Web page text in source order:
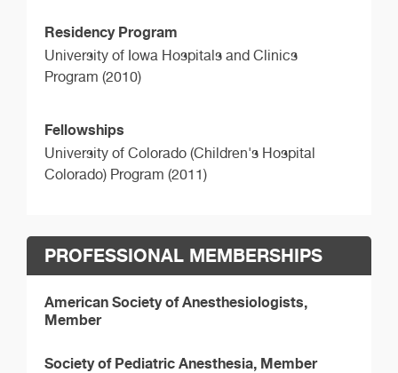
Residency Program
University of Iowa Hospitals and Clinics
Program (2010)
Fellowships
University of Colorado (Children's Hospital
Colorado) Program (2011)
PROFESSIONAL MEMBERSHIPS
American Society of Anesthesiologists,
Member
Society of Pediatric Anesthesia, Member